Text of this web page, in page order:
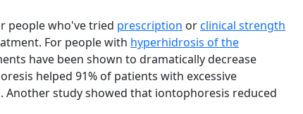
people who've tried prescription orclinical strength
For people with hyperhidrosis of the
have been shown to dramatically decrease
helped 91% of patients with excessive
Another study showed that iontophoresis reduced